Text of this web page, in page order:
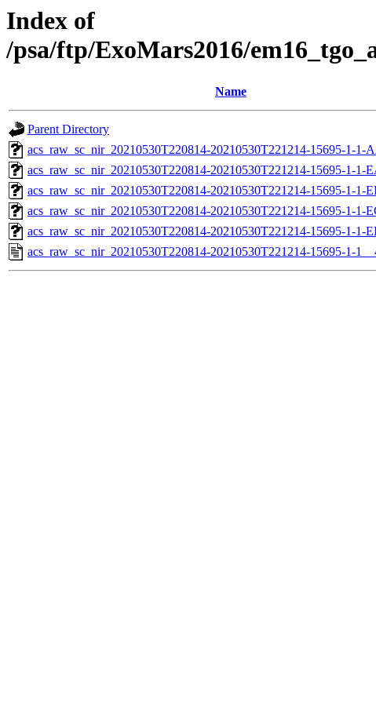
Index of
/psa/ftp/ExoMars2016/
Name
Parent Directory
acs_raw_sc_nir_20210530T220814-20210530T221214-15695-1-1-
acs_raw_sc_nir_20210530T220814-20210530T221214-15695-1-1-
acs_raw_sc_nir_20210530T220814-20210530T221214-15695-1-1-
acs_raw_sc_nir_20210530T220814-20210530T221214-15695-1-1-
acs_raw_sc_nir_20210530T220814-20210530T221214-15695-1-1-
acs_raw_sc_nir_20210530T220814-20210530T221214-15695-1-